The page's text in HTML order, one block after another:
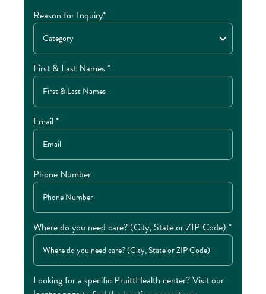
Reason for Inquiry*
Category
First & Last Names *
Email *
Phone Number
Where do you need care? (City, State or ZIP Code) *
Looking for a specific PruittHealth center? Visit our